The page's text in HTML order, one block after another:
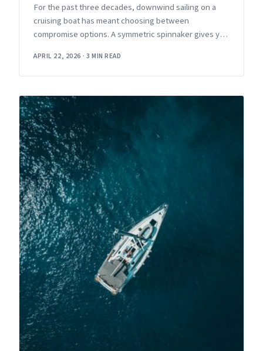
For the past three decades, downwind sailing on a
cruising boat has meant choosing between
compromise options. A symmetric spinnaker gives you
APRIL 22, 2026 · 3 MIN READ